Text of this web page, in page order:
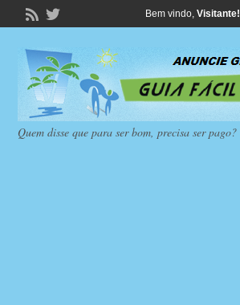
Bem vindo, Visitante!
Quem disse que para ser bom, precisa ser pago?